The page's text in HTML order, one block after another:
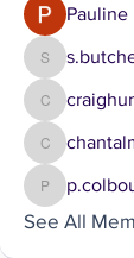
s.butcher
chantalmehta
p.colbourn
See All